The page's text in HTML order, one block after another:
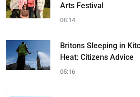
Arts Festival
08:14
Britons Sleeping in
Heat: Citizens Advice
05:16